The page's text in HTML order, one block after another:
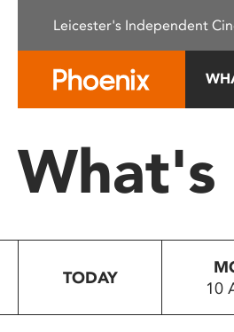
This
system.
Press
to
Leicester's Independent
What's
TODAY
10